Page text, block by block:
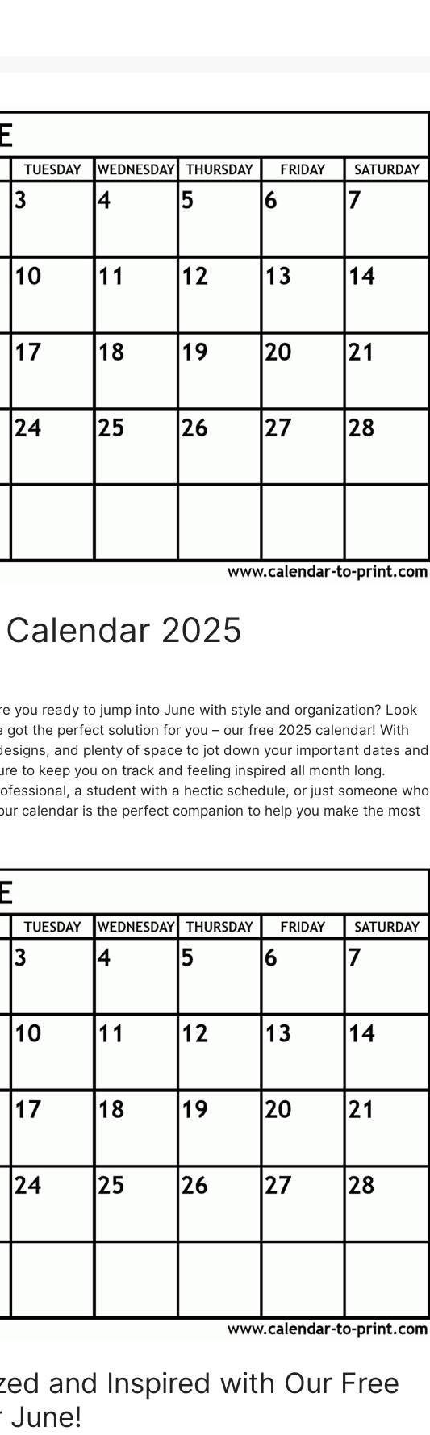
2025
you ready to jump into June with style and organization? Look
got the perfect solution for you – our free 2025 calendar! With
and plenty of space to jot down your important dates and
to keep you on track and feeling inspired all month long.
a student with a hectic schedule, or just someone who
calendar is the perfect companion to help you make the most
and Inspired with Our Free
June!